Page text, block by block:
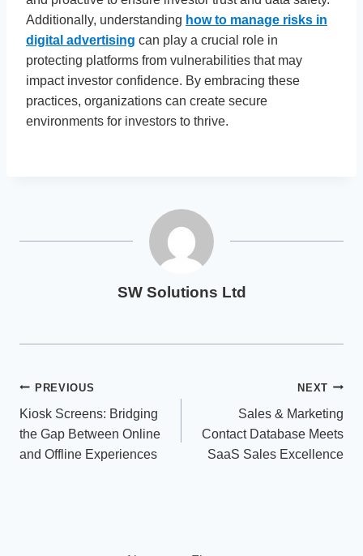
Additionally, understanding how to manage risks in
digital advertising can play a crucial role in
protecting platforms from vulnerabilities that may
impact investor confidence. By embracing these
practices, organizations can create secure
environments for investors to thrive.
SW Solutions Ltd
Post
navigation
PREVIOUS
Kiosk Screens: Bridging
the Gap Between Online
and Offline Experiences
NEXT
Sales & Marketing
Contact Database Meets
SaaS Sales Excellence